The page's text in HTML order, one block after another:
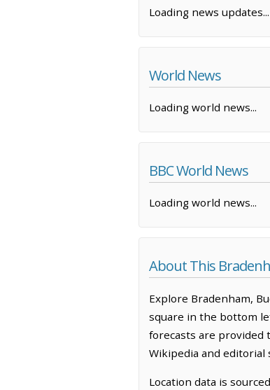
Loading news updates...
World News
Loading world news...
BBC World News
Loading world news...
About This
Explore Bradenham,
square in the bottom
forecasts are provided
Wikipedia and
Location data is